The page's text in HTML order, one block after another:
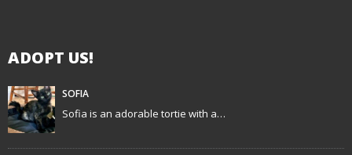
ADOPT US!
SOFIA
Sofia is an adorable tortie with a…